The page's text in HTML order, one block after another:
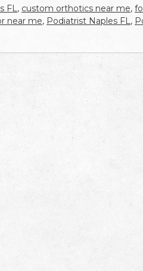
FL, custom orthotics near me,
near me, Podiatrist Naples FL,